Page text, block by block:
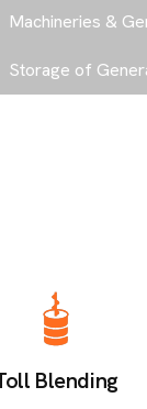
Machineries &
Storage of
Blending